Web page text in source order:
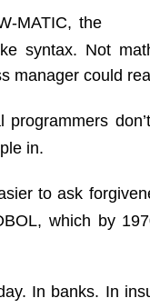
MATIC, the
syntax. Not
manager could
in.
to ask
which by
In banks. In